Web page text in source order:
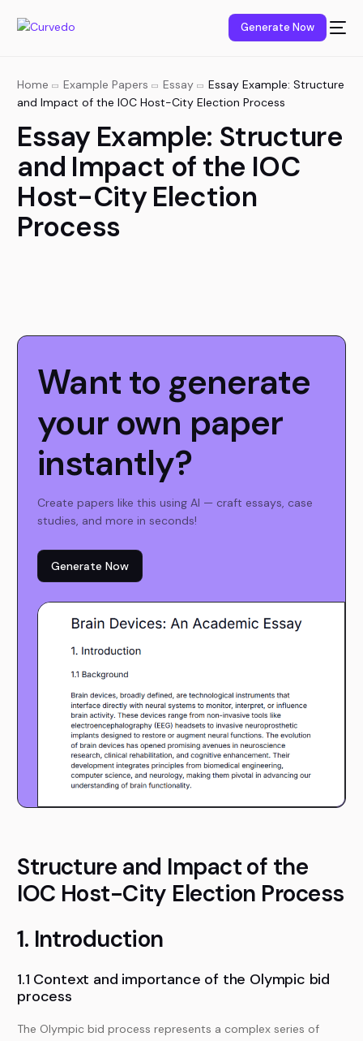
Generate Now
Home Example Papers Essay
Essay Example: Structure
and Impact of the IOC Host-City Election Process
Essay Example: Structure
and Impact of the IOC
Host-City Election
Process
Want to generate
your own paper
instantly?
Create papers like this using AI — craft essays, case
studies, and more in seconds!
Generate Now
Structure and Impact of the
IOC Host-City Election Process
1. Introduction
1.1 Context and importance of the Olympic bid
process
The Olympic bid process represents a complex series of